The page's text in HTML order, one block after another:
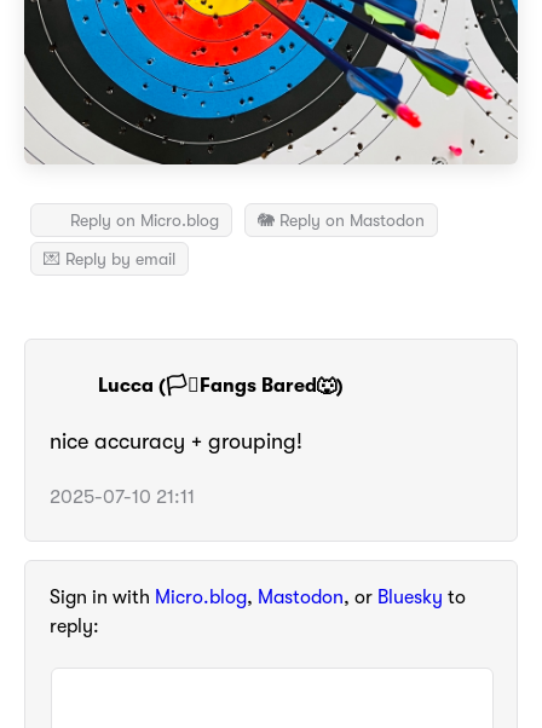
Reply on Micro.blog
🐘 Reply on Mastodon
💌 Reply by email
Lucca (🏳️‍⚧️Fangs Bared🐺)
nice accuracy + grouping!
2025-07-10 21:11
Sign in with Micro.blog, Mastodon, or Bluesky to
reply: